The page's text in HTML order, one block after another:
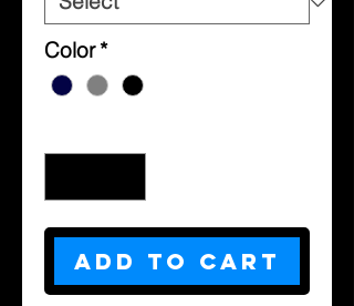
Color *
Add to Cart